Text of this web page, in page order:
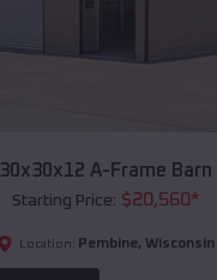
30x30x12 A-Frame Barn
Starting Price: $20,560*
Location: Pembine, Wisconsin